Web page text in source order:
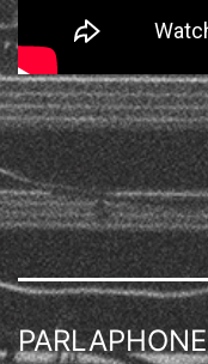
PARLAPHONE